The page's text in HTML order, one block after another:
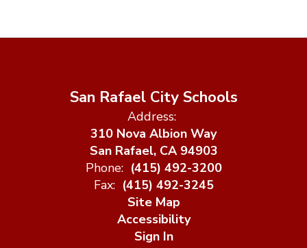
San Rafael City Schools
Address:
310 Nova Albion Way
San Rafael, CA 94903
Phone: (415) 492-3200
Fax: (415) 492-3245
Site Map
Accessibility
Sign In